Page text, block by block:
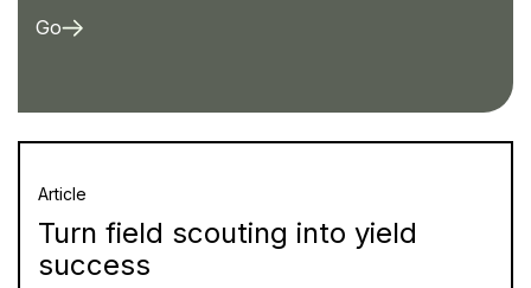
Go
Article
Turn field scouting into yield
success